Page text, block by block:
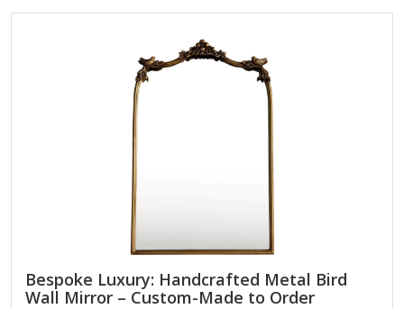
from back-mounted hardware Care: Dust with a soft, dry
cleaner onto a lint-free cloth and wipe clean.
Bespoke Luxury: Handcrafted Metal Bird
Wall Mirror – Custom-Made to Order